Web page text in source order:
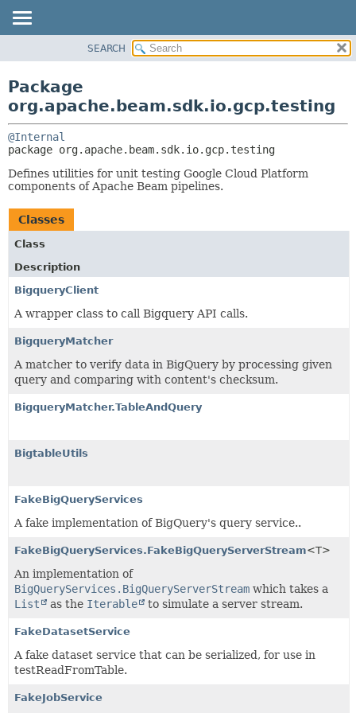
CLASS
TREE
DEPRECATED
HELP
CLASSES AND INTERFACES
SEARCH
Package
org.apache.beam.sdk.io.gcp.testing
@Internal
package org.apache.beam.sdk.io.gcp.testing
Defines utilities for unit testing Google Cloud Platform
components of Apache Beam pipelines.
Classes
Class
Description
BigqueryClient
A wrapper class to call Bigquery API calls.
BigqueryMatcher
A matcher to verify data in BigQuery by processing given
query and comparing with content's checksum.
BigqueryMatcher.TableAndQuery
BigtableUtils
FakeBigQueryServices
A fake implementation of BigQuery's query service..
FakeBigQueryServices.FakeBigQueryServerStream<T>
An implementation of
BigQueryServices.BigQueryServerStream which takes a
List
as the Iterable to simulate a server stream.
FakeDatasetService
A fake dataset service that can be serialized, for use in
testReadFromTable.
FakeJobService